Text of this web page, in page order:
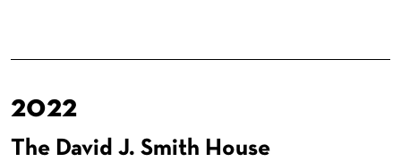
2022
The David J. Smith House